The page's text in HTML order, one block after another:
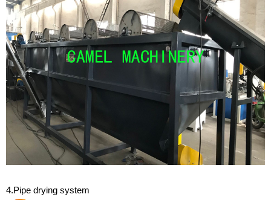
4.Pipe drying system